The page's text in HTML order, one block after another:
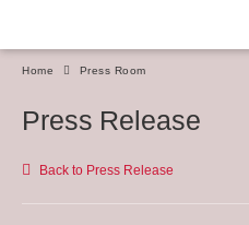
Home Press Room
Press Release
Back to Press Release